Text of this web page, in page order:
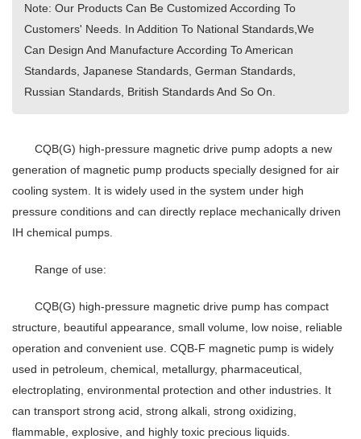
Note: Our Products Can Be Customized According To
Customers' Needs. In Addition To National Standards,We
Can Design And Manufacture According To American
Standards, Japanese Standards, German Standards,
Russian Standards, British Standards And So On.
CQB(G) high-pressure magnetic drive pump adopts a new
generation of magnetic pump products specially designed for air
cooling system. It is widely used in the system under high
pressure conditions and can directly replace mechanically driven
IH chemical pumps.
Range of use:
CQB(G) high-pressure magnetic drive pump has compact
structure, beautiful appearance, small volume, low noise, reliable
operation and convenient use. CQB-F magnetic pump is widely
used in petroleum, chemical, metallurgy, pharmaceutical,
electroplating, environmental protection and other industries. It
can transport strong acid, strong alkali, strong oxidizing,
flammable, explosive, and highly toxic precious liquids.